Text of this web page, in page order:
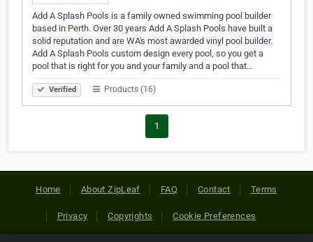
Add A Splash Pools is a family owned swimming pool builder
based in Perth. Over 30 years Add A Splash Pools have built a
solid reputation and are WA's most awarded vinyl pool builder.
Add A Splash Pools custom design every pool, so you get a
pool that is right for you and your family and a pool that…
Verified Products (16)
1
Home About ZipLeaf FAQ Contact Terms
Privacy Copyrights Cookie Preferences